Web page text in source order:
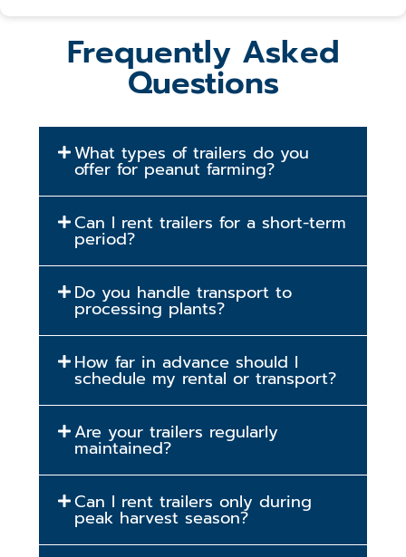
Frequently Asked
Questions
What types of trailers do you
offer for peanut farming?
Can I rent trailers for a short-term
period?
Do you handle transport to
processing plants?
How far in advance should I
schedule my rental or transport?
Are your trailers regularly
maintained?
Can I rent trailers only during
peak harvest season?